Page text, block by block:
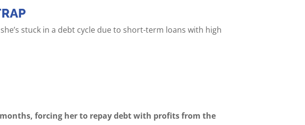
stuck in a debt cycle due to short-term loans with high
forcing her to repay debt with profits from the